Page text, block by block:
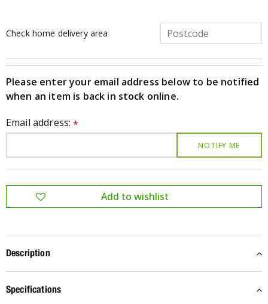
Check home delivery area
Please enter your email address below to be notified
when an item is back in stock online.
Email address:*
Description
Specifications